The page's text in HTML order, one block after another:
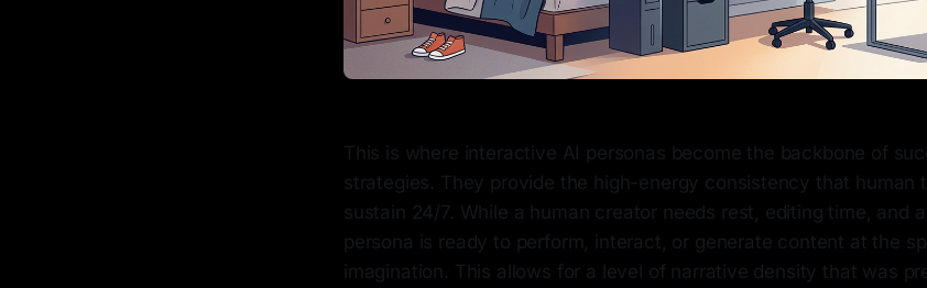
This is where interactive AI personas become the backbone of
strategies. They provide the high-energy consistency that human
sustain 24/7. While a human creator needs rest, editing time, and
persona is ready to perform, interact, or generate content at the
imagination. This allows for a level of narrative density that was